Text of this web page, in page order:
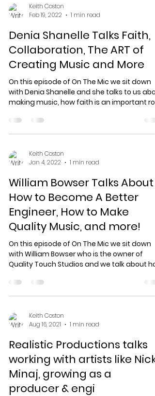
Keith Coston
Feb 19, 2022
1 min read
Denia Shanelle Talks Faith,
Collaboration, The ART of
Creating Music and More
On this episode of On The Mic we sit down
with Denia Shanelle and she talks to us
making music, how faith is an important
Keith Coston
Jan 4, 2022
1 min read
William Bowser Talks About
How to Become A Better
Engineer, How to Make
Quality Music, and more!
On this episode of On The Mic we sit down
with William Bowser who is the owner of
Quality Touch Studios and we talk about
Keith Coston
Aug 16, 2021
1 min read
Realistic Productions talks
working with artists like Nicki
Minaj, growing as a
producer & engi